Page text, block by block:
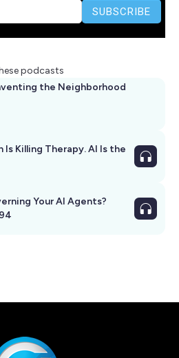
podcasts
the Neighborhood
Killing Therapy. AI Is the
Your AI Agents?